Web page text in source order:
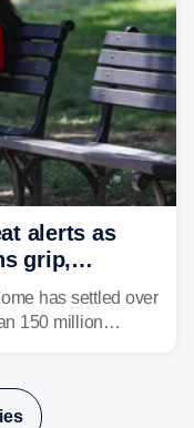
alerts as
grip,
birthday
has settled over
150 million